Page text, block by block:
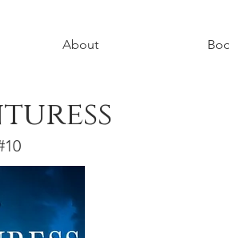
About